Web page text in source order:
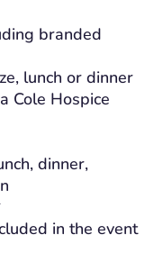
branded
lunch or dinner
Cole Hospice
dinner,
in the event